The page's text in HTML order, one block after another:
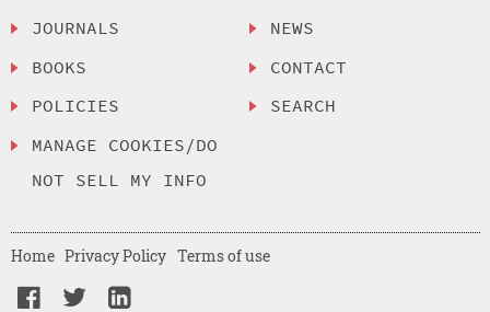
JOURNALS
BOOKS
POLICIES
MANAGE COOKIES/DO
NOT SELL MY INFO
NEWS
CONTACT
SEARCH
Home Privacy Policy Terms of use